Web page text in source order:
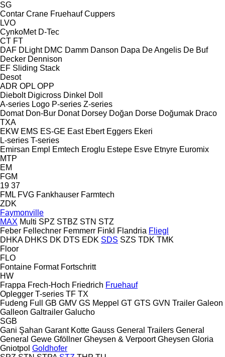
SG
Contar Crane Fruehauf Cuppers
LVO
CynkoMet D-Tec
CT FT
DAF DLight DMC Damm Danson Dapa De Angelis De Buf
Decker Dennison
EF Sliding Stack
Desot
ADR OPL OPP
Diebolt Digicross Dinkel Doll
A-series Logo P-series Z-series
Domat Don-Bur Donat Dorsey Doğan Dorse Doğumak Draco
TXA
EKW EMS ES-GE East Ebert Eggers Ekeri
L-series T-series
Emirsan Empl Emtech Eroglu Estepe Esve Etnyre Euromix
MTP
EM
FGM
19 37
FML FVG Fankhauser Farmtech
ZDK
Faymonville
MAX Multi SPZ STBZ STN STZ
Feber Fellechner Femmerr Finkl Flandria Fliegl
DHKA DHKS DK DTS EDK SDS SZS TDK TMK
Floor
FLO
Fontaine Format Fortschritt
HW
Frappa Frech-Hoch Friedrich Fruehauf
Oplegger T-series TF TX
Fudeng Full GB GMV GS Meppel GT GTS GVN Trailer Galeon
Galleon Galtrailer Galucho
SGB
Gani Şahan Garant Kotte Gauss General Trailers General
General Gewe Gföllner Gheysen & Verpoort Gheysen Gloria
Gniotpol Goldhofer